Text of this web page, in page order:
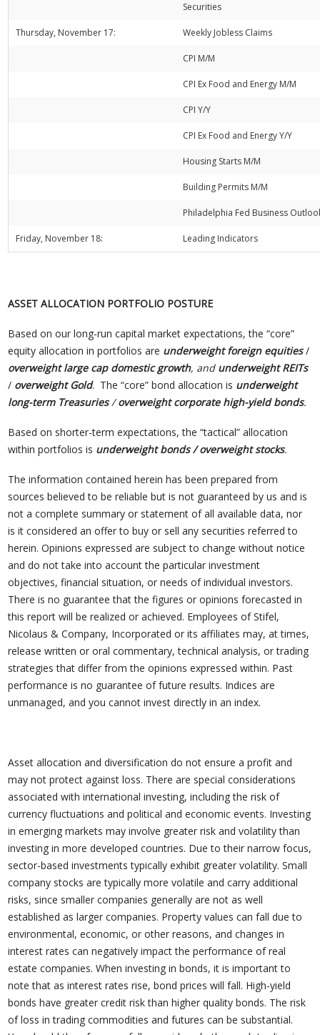
Securities
Thursday, November 17: Weekly Jobless Claims
CPI M/M
CPI Ex Food and Energy M/M
CPI Y/Y
CPI Ex Food and Energy Y/Y
Housing Starts M/M
Building Permits M/M
Philadelphia Fed Business
Friday, November 18: Leading Indicators
ASSET ALLOCATION PORTFOLIO POSTURE
Based on our long-run capital market expectations, the “core”
equity allocation in portfolios are underweight foreign equities /
overweight large cap domestic growth, and underweight REITs
/ overweight Gold. The “core” bond allocation is underweight
long-term Treasuries/overweight corporate high-yield bonds.
Based on shorter-term expectations, the “tactical” allocation
within portfolios is underweight bonds / overweight stocks.
The information contained herein has been prepared from
sources believed to be reliable but is not guaranteed by us and is
not a complete summary or statement of all available data, nor
is it considered an offer to buy or sell any securities referred to
herein. Opinions expressed are subject to change without notice
and do not take into account the particular investment
objectives, financial situation, or needs of individual investors.
There is no guarantee that the figures or opinions forecasted in
this report will be realized or achieved. Employees of Stifel,
Nicolaus & Company, Incorporated or its affiliates may, at times,
release written or oral commentary, technical analysis, or trading
strategies that differ from the opinions expressed within. Past
performance is no guarantee of future results. Indices are
unmanaged, and you cannot invest directly in an index.
Asset allocation and diversification do not ensure a profit and
may not protect against loss. There are special considerations
associated with international investing, including the risk of
currency fluctuations and political and economic events. Investing
in emerging markets may involve greater risk and volatility than
investing in more developed countries. Due to their narrow focus,
sector-based investments typically exhibit greater volatility. Small
company stocks are typically more volatile and carry additional
risks, since smaller companies generally are not as well
established as larger companies. Property values can fall due to
environmental, economic, or other reasons, and changes in
interest rates can negatively impact the performance of real
estate companies. When investing in bonds, it is important to
note that as interest rates rise, bond prices will fall. High-yield
bonds have greater credit risk than higher quality bonds. The risk
of loss in trading commodities and futures can be substantial.